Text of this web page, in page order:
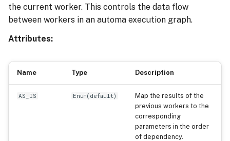
s
a
r
Execution Tracing
the current worker. This controls the data flow
between workers in an automa execution graph.
Attributes:
Name Type Description
AS_IS Enum( default)
Map the results of the
previous workers to the
corresponding
parameters in the order
of dependency.